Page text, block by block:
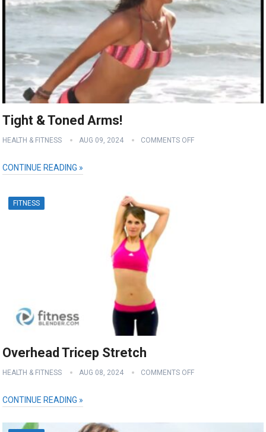
Tight & Toned Arms!
HEALTH & FITNESS AUG 09, 2024 COMMENTS OFF
CONTINUE READING »
FITNESS
Overhead Tricep Stretch
HEALTH & FITNESS AUG 08, 2024 COMMENTS OFF
CONTINUE READING »